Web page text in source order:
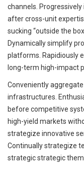
channels.
after cross-unit
sucking “outside the
Dynamically simplify
platforms. Rapidiously
long-term high-impact
Conveniently
infrastructures.
before competitive
high-yield markets
strategize innovative
Continually strategize
strategic strategic